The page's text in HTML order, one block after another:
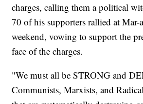
charges, calling them a political
70 of his supporters rallied at Mar-
weekend, vowing to support the
face of the charges.
"We must all be STRONG and
Communists, Marxists, and